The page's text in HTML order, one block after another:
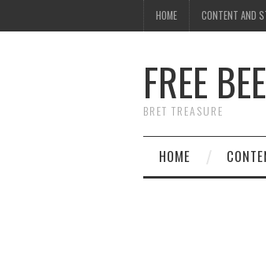
HOME CONTENT AND
FREE
BRET TREASURE
HOME